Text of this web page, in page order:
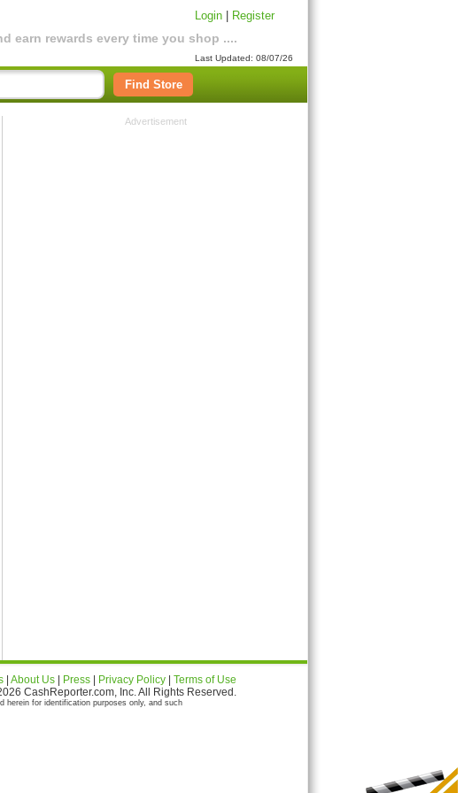
earn rewards every time you shop ....
Login Register
Last Updated: 08/07/26
Find Store
Advertisement
About Us Press Privacy Policy
Terms of Use
CashReporter.com, Inc. All Rights Reserved.
herein for identification purposes only, and such